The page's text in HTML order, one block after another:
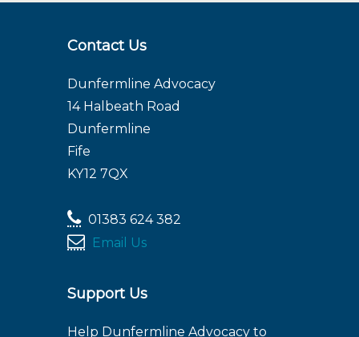
Contact Us
Dunfermline Advocacy
14 Halbeath Road
Dunfermline
Fife
KY12 7QX
01383 624 382
Email Us
Support Us
Help Dunfermline Advocacy to